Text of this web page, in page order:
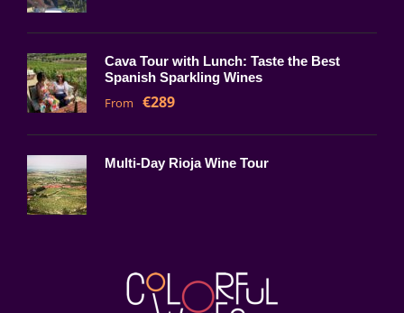
Cava Tour with Lunch: Taste the Best
Spanish Sparkling Wines
From €289
Multi-Day Rioja Wine Tour